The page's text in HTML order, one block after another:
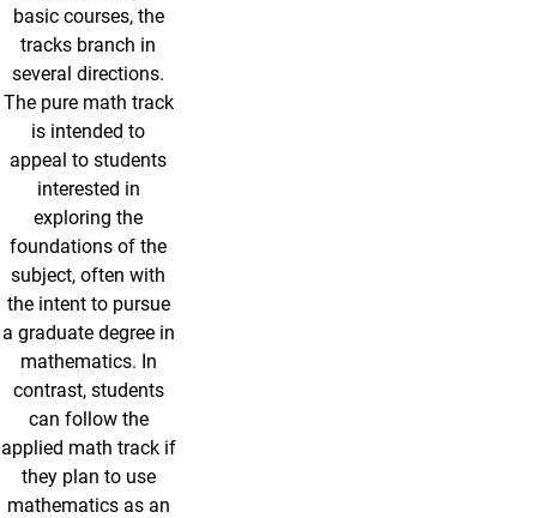
basic courses, the
tracks branch in
several directions.
The pure math track
is intended to
appeal to students
interested in
exploring the
foundations of the
subject, often with
the intent to pursue
a graduate degree in
mathematics. In
contrast, students
can follow the
applied math track if
they plan to use
mathematics as an